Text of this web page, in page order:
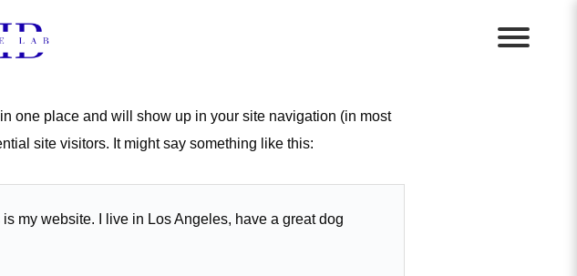
one place and will show up in your site navigation (in most
site visitors. It might say something like this:
my website. I live in Los Angeles, have a great dog